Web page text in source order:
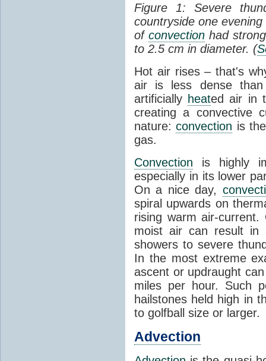
Figure 1: Severe
countryside one
of convectionhad
to 2.5 cm in diameter. (
Hot air rises – that's
air is less dense than
artificially heated air in
creating a convective
nature:convection is
gas.
Convection is highly
especially in its lower
On a nice day,
spiral upwards on
rising warm air-
moist air can result in
showers to severe
In the most extreme
ascent or updraught
miles per hour. Such
hailstones held high in
to golfball size or larger.
Advection